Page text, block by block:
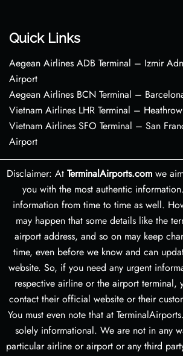
Quick Links
Aegean Airlines ADB Terminal – Izmir
Airport
Aegean Airlines BCN Terminal –
Vietnam Airlines LHR Terminal –
Vietnam Airlines SFO Terminal – San
Airport
Disclaimer: At TerminalAirports.comwe
you with the most authentic
information from time to time as well.
may happen that some details like the
airport address, and so on may keep
time, even before we know and can
website. So, if you need any urgent
respective airline or the airport terminal,
contact their official website or their
You must even note that at
solely informational. We are not in any
particular airline or airport or any third